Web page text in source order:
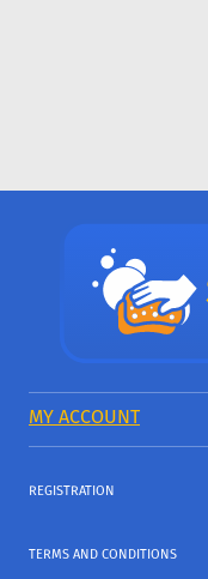
MY ACCOUNT
REGISTRATION
TERMS AND CONDITIONS